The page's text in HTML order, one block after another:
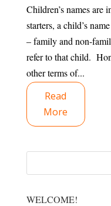
Children’s names are
starters, a child’s
– family and non-
refer to that child.
other terms of...
Read
More
WELCOME!